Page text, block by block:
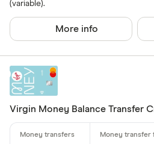
(variable).
More info
Virgin Money Balance Transfer